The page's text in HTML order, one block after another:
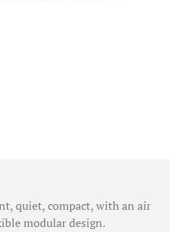
quiet, compact, with an air
modular design.